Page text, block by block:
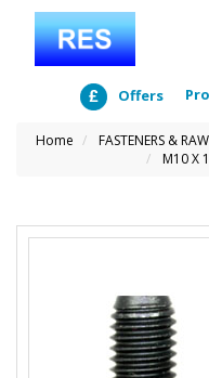
Offers
Home FASTENERS &
M10 X